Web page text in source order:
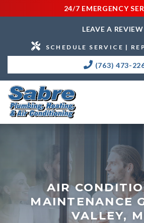
24/7 EMERGENCY
LEAVE A REVIEW
SCHEDULE SERVICE |
(763) 473-
AIR
MAINTENANCE
VALLEY,